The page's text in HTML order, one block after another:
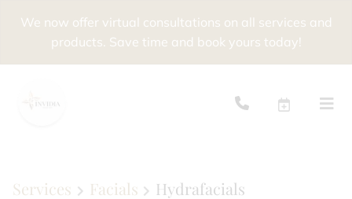
We now offer virtual consultations on all services and
products. Save time and book yours today!
Services Facials Hydrafacials